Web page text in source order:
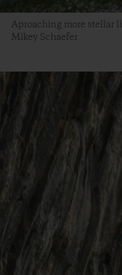
Aproaching more stellar
Mikey Schaefer